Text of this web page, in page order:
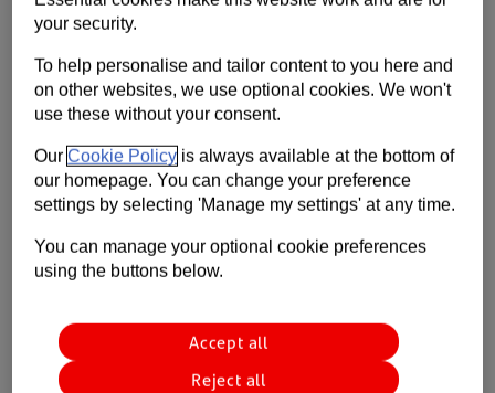
Help
Supporting your business
your security.
To help personalise and tailor content to you here and
on other websites, we use optional cookies. We won't
use these without your consent.
OurCookie Policy is always available at the bottom of
our homepage. You can change your preference
settings by selecting 'Manage my settings' at any time.
You can manage your optional cookie preferences
using the buttons below.
Reject all
Accept all